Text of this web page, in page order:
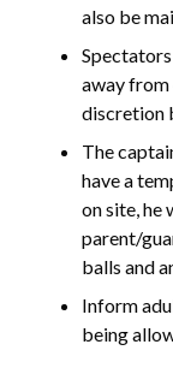
also be
away from
discretion
The
have a
on site, he
parent/
balls and
Inform
being